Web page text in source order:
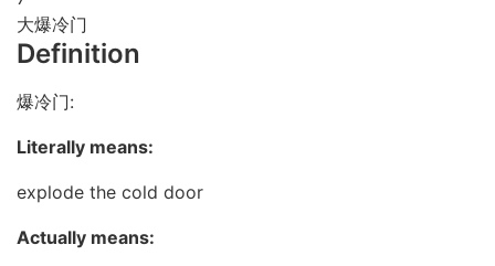
大爆冷门
Definition
爆冷门:
Literally means:
explode the cold door
Actually means: